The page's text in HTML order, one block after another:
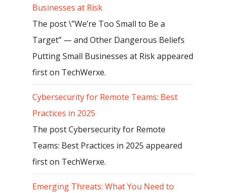
Businesses at Risk
The post \”We’re Too Small to Be a
Target” — and Other Dangerous Beliefs
Putting Small Businesses at Risk appeared
first on TechWerxe.
Cybersecurity for Remote Teams: Best
Practices in 2025
The post Cybersecurity for Remote
Teams: Best Practices in 2025 appeared
first on TechWerxe.
Emerging Threats: What You Need to